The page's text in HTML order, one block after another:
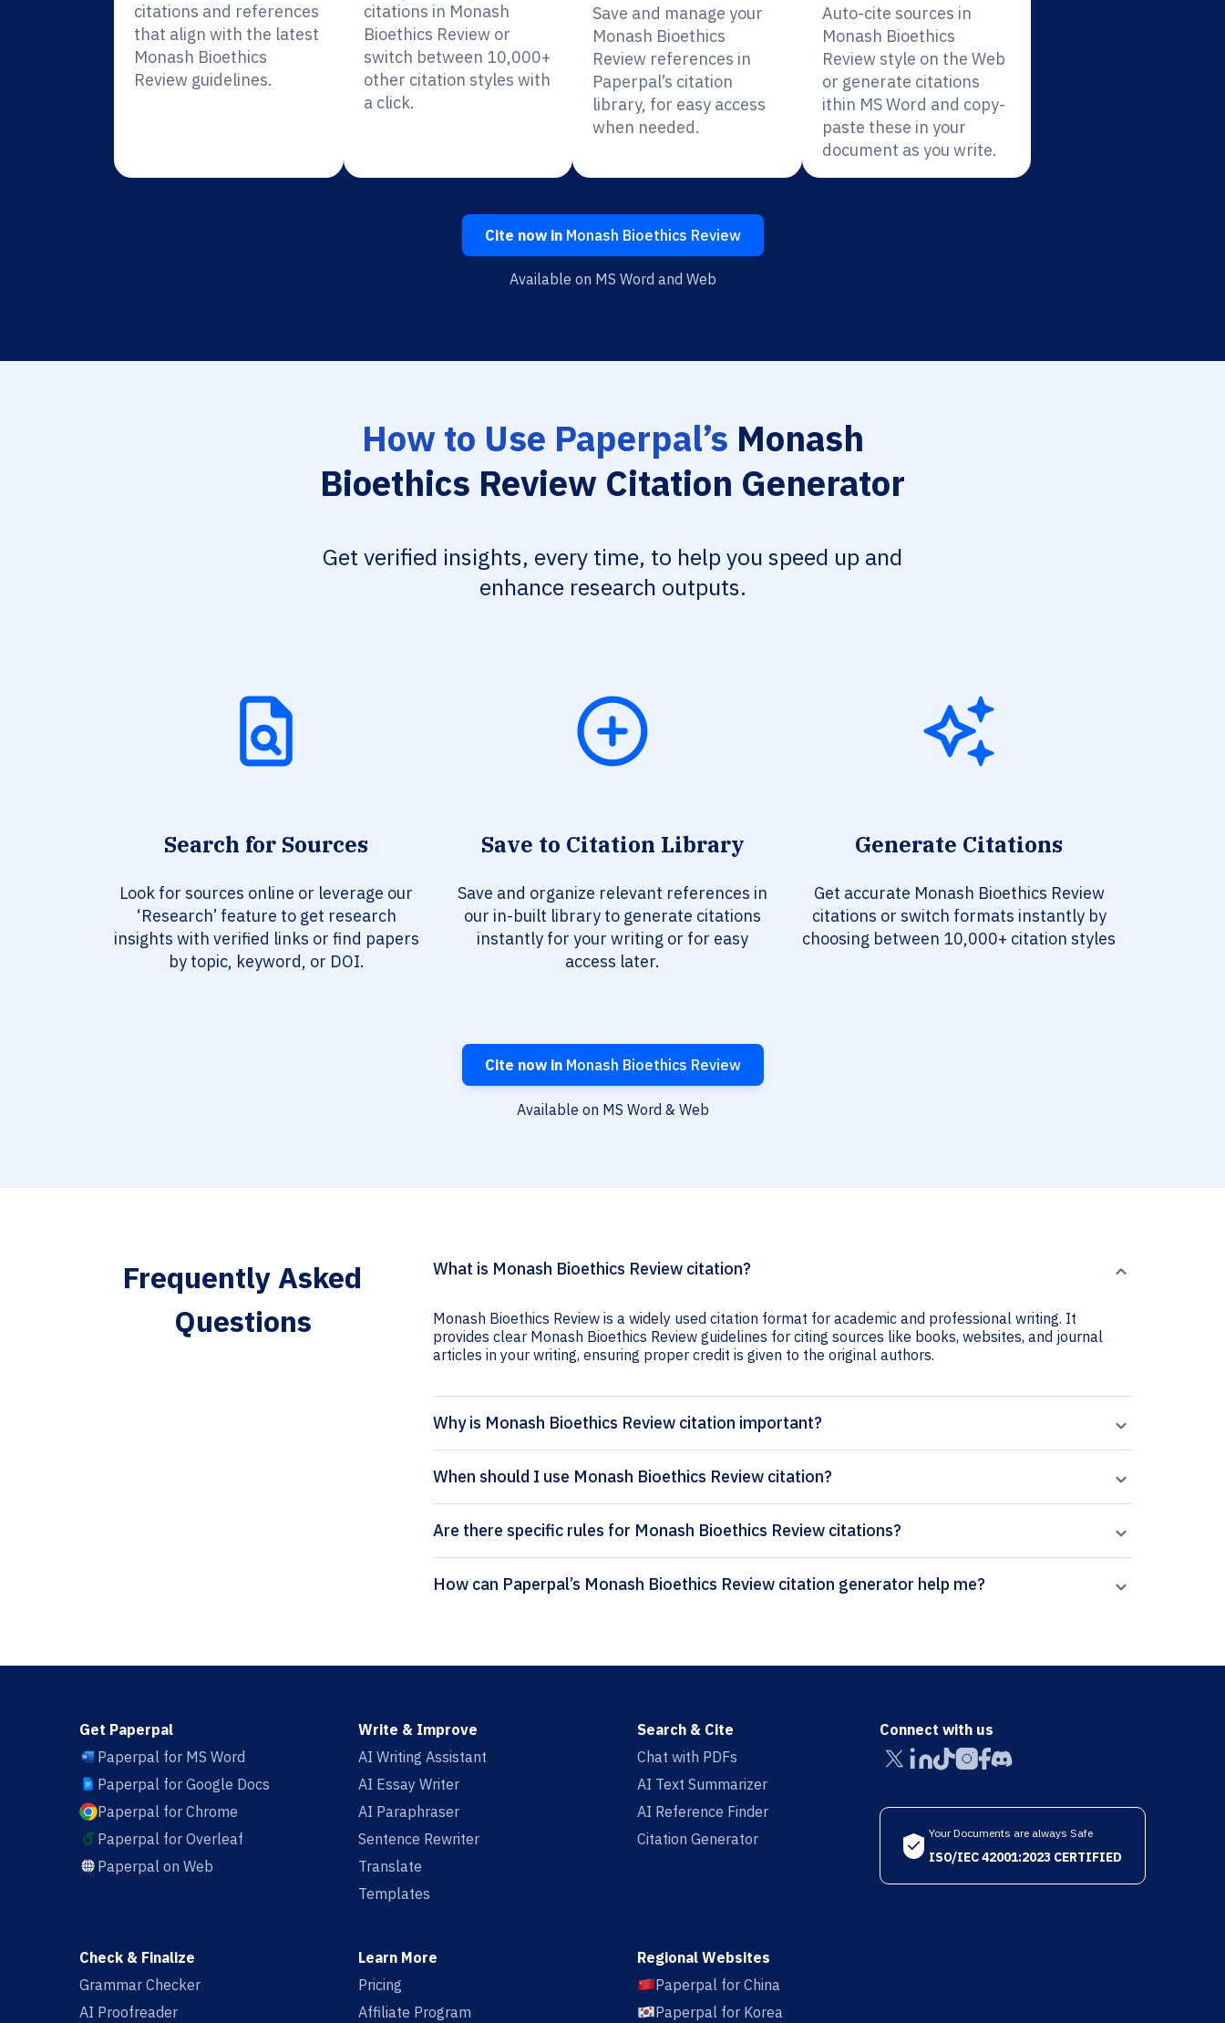
citations and references
that align with the latest
Monash Bioethics
Review guidelines.
citations in Monash
Bioethics Review or
switch between 10,000+
other citation styles with
a click.
Save and manage your
Monash Bioethics
Review references in
Paperpal’s citation
library, for easy access
when needed.
Auto-cite sources in
Monash Bioethics
Review style on the Web
or generate citations
ithin MS Word and copy-
paste these in your
document as you write.
Cite now inMonash Bioethics Review
Available on MS Word and Web
How to Use Paperpal’s Monash
Bioethics Review Citation Generator
Get verified insights, every time, to help you speed up and
enhance research outputs.
Search for Sources
Look for sources online or leverage our
‘Research’ feature to get research
insights with verified links or find papers
by topic, keyword, or DOI.
Save to Citation Library
Save and organize relevant references in
our in-built library to generate citations
instantly for your writing or for easy
access later.
Generate Citations
Get accurate Monash Bioethics Review
citations or switch formats instantly by
choosing between 10,000+ citation styles
Cite now inMonash Bioethics Review
Available on MS Word & Web
Frequently Asked
Questions
What is Monash Bioethics Review citation?
Monash Bioethics Review is a widely used citation format for academic and professional writing. It
provides clear Monash Bioethics Review guidelines for citing sources like books, websites, and journal
articles in your writing, ensuring proper credit is given to the original authors.
Why is Monash Bioethics Review citation important?
When should I use Monash Bioethics Review citation?
Are there specific rules for Monash Bioethics Review citations?
How can Paperpal’s Monash Bioethics Review citation generator help me?
Get Paperpal
Paperpal for MS Word
Paperpal for Google Docs
Paperpal for Chrome
Paperpal for Overleaf
Paperpal on Web
Write & Improve
AI Writing Assistant
AI Essay Writer
AI Paraphraser
Sentence Rewriter
Translate
Templates
Search & Cite
Chat with PDFs
AI Text Summarizer
AI Reference Finder
Citation Generator
Check & Finalize
Grammar Checker
AI Proofreader
Learn More
Pricing
Affiliate Program
Regional Websites
Paperpal for China
Paperpal for Korea
Connect with us
Your Documents are always Safe
ISO/IEC 42001:2023 CERTIFIED